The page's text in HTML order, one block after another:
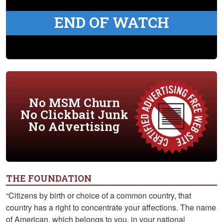
END OF WATCH
No MSM Churn
No Clickbait Junk
No Advertising
THE FOUNDATION
“Citizens by birth or choice of a common country, that
country has a right to concentrate your affections. The name
of American, which belongs to you, in your national